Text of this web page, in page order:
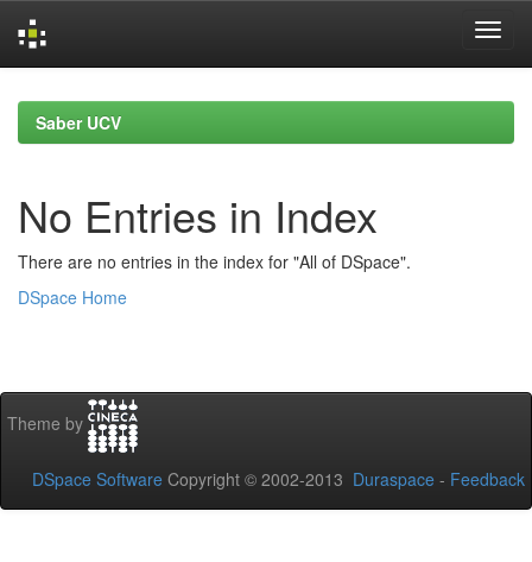
navigationSaber UCV
No Entries in Index
There are no entries in the index for "All of DSpace".
DSpace Home
Theme by
DSpace Software Copyright © 2002-2013 Duraspace - Feedback